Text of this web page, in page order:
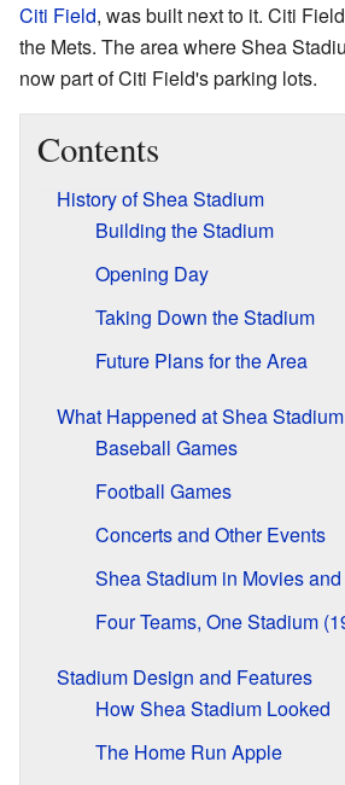
Citi Field, was built next to it. Citi
the Mets. The area where Shea
now part of Citi Field's parking lots.
Contents
History of Shea Stadium
Building the Stadium
Opening Day
Taking Down the Stadium
Future Plans for the Area
What Happened at Shea Stadium
Baseball Games
Football Games
Concerts and Other Events
Shea Stadium in Movies
Four Teams, One Stadium
Stadium Design and Features
How Shea Stadium Looked
The Home Run Apple